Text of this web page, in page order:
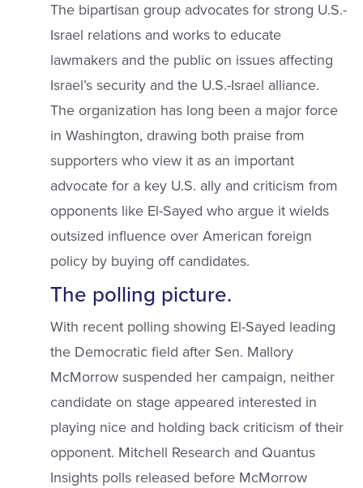
The bipartisan group advocates for strong U.S.-
Israel relations and works to educate
lawmakers and the public on issues affecting
Israel’s security and the U.S.-Israel alliance.
The organization has long been a major force
in Washington, drawing both praise from
supporters who view it as an important
advocate for a key U.S. ally and criticism from
opponents like El-Sayed who argue it wields
outsized influence over American foreign
policy by buying off candidates.
The polling picture.
With recent polling showing El-Sayed leading
the Democratic field after Sen. Mallory
McMorrow suspended her campaign, neither
candidate on stage appeared interested in
playing nice and holding back criticism of their
opponent. Mitchell Research and Quantus
Insights polls released before McMorrow